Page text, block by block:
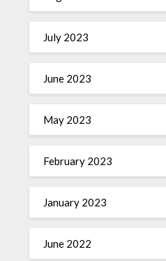
July 2023
June 2023
May 2023
February 2023
January 2023
June 2022